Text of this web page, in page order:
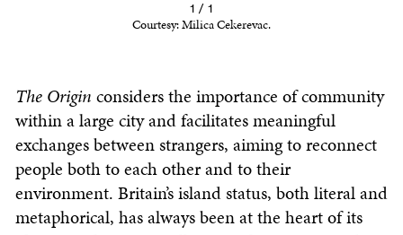
1 / 1
Courtesy: Milica Cekerevac.
The Origin considers the importance of community
within a large city and facilitates meaningful
exchanges between strangers, aiming to reconnect
people both to each other and to their
environment. Britain’s island status, both literal and
metaphorical, has always been at the heart of its